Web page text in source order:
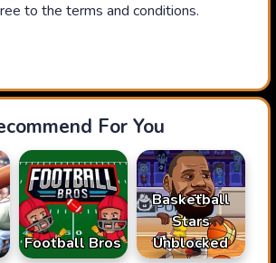
to the terms and conditions.
For You
Football Bros
Basketball
Stars
Unblocked